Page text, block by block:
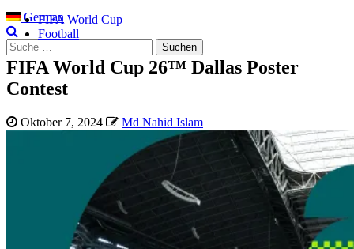
German
Suche
nach:
FIFA World Cup
Football
FIFA World Cup 26™ Dallas Poster
Contest
Oktober 7, 2024 Md Nahid Islam